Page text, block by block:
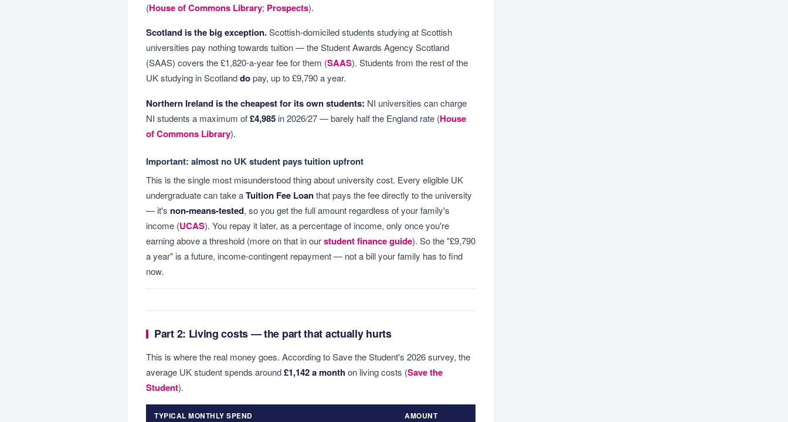
(House of Commons Library; Prospects).
Scotland is the big exception.Scottish-domiciled students studying at Scottish
universities pay nothing towards tuition — the Student Awards Agency Scotland
(SAAS) covers the £1,820-a-year fee for them (SAAS). Students from the rest of the
UK studying in Scotlanddopay, up to £9,790 a year.
Northern Ireland is the cheapest for its own students: NI universities can charge
NI students a maximum of£4,985 in 2026/27 — barely half the England rate (House
of Commons Library).
Important: almost no UK student pays tuition upfront
This is the single most misunderstood thing about university cost. Every eligible UK
undergraduate can take aTuition Fee Loanthat pays the fee directly to the university
— it's non-means-tested, so you get the full amount regardless of your family's
income (UCAS). You repay it later, as a percentage of income, only once you're
earning above a threshold (more on that in ourstudent finance guide). So the "£9,790
a year" is a future, income-contingent repayment — not a bill your family has to find
now.
Part 2: Living costs — the part that actually hurts
This is where the real money goes. According to Save the Student's 2026 survey, the
average UK student spends around£1,142 a monthon living costs (Save the
Student).
TYPICAL MONTHLY SPEND AMOUNT